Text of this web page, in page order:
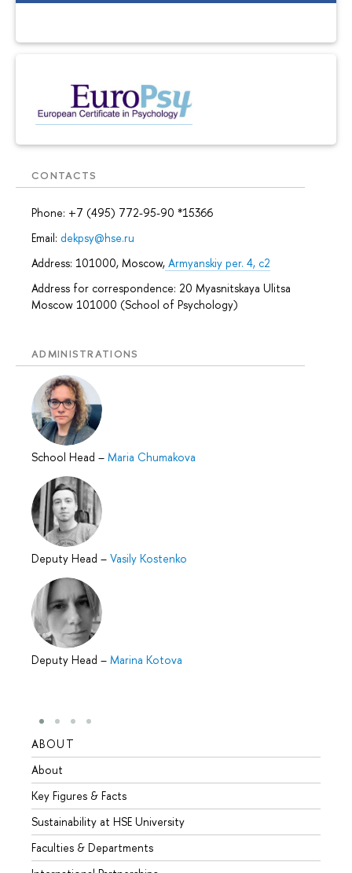
CONTACTS
Phone: +7 (495) 772-95-90 *15366
Email: dekpsy@hse.ru
Address: 101000, Moscow, Armyanskiy per. 4, c2
Address for correspondence: 20 Myasnitskaya Ulitsa
Moscow 101000 (School of Psychology)
ADMINISTRATIONS
School Head – Maria Chumakova
Deputy Head – Vasily Kostenko
Deputy Head – Marina Kotova
ABOUT
About
Key Figures & Facts
Sustainability at HSE University
Faculties & Departments